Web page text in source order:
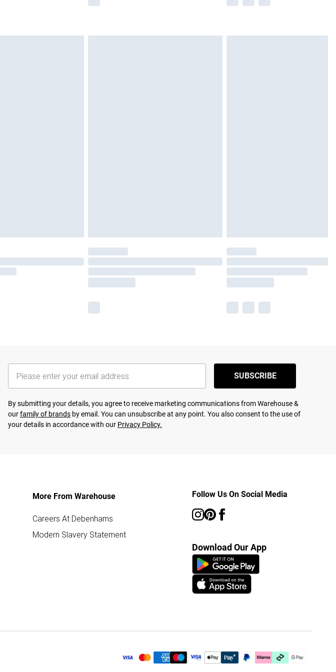
SUBSCRIBE
By submitting your details, you agree to receive marketing communications from Warehouse &
ourfamily of brands by email. You can unsubscribe at any point. You also consent to the use of
your details in accordance with our Privacy Policy.
More From Warehouse
Careers At Debenhams
Modern Slavery Statement
Follow Us On Social Media
Download Our App